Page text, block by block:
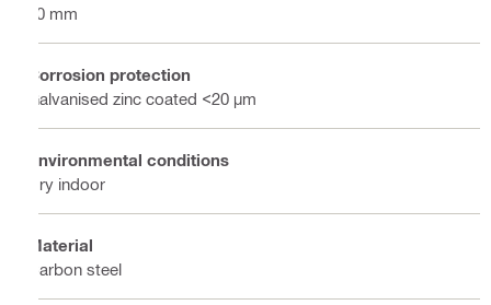
80 mm
Corrosion protection
Galvanised zinc coated <20 µm
Environmental conditions
Dry indoor
Material
Carbon steel